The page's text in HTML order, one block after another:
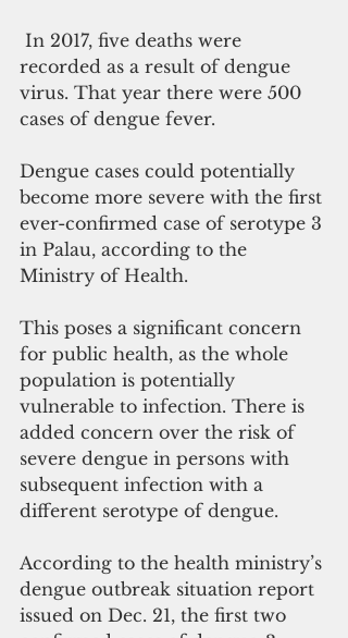
recorded as a result of dengue
virus. That year there were 500
cases of dengue fever.
Dengue cases could potentially
become more severe with the first
ever-confirmed case of serotype 3
in Palau, according to the
Ministry of Health.
This poses a significant concern
for public health, as the whole
population is potentially
vulnerable to infection. There is
added concern over the risk of
severe dengue in persons with
subsequent infection with a
different serotype of dengue.
According to the health ministry’s
dengue outbreak situation report
issued on Dec. 21, the first two